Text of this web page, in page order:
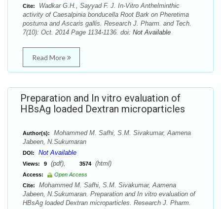
Cite:
Wadkar G.H., Sayyad F. J. In-Vitro Anthelminthic
activity of Caesalpinia bonducella Root Bark on Pheretima
postuma and Ascaris gallis. Research J. Pharm. and Tech.
7(10): Oct. 2014 Page 1134-1136. doi: Not Available
Read More
Preparation and In vitro evaluation of
HBsAg loaded Dextran microparticles
Author(s):
Mohammed M. Safhi, S.M. Sivakumar, Aamena
Jabeen, N.Sukumaran
DOI: Not Available
Views: 9 (pdf), 3574 (html)
Access:
Open Access
Cite:
Mohammed M. Safhi, S.M. Sivakumar, Aamena
Jabeen, N.Sukumaran. Preparation and In vitro evaluation of
HBsAg loaded Dextran microparticles. Research J. Pharm.